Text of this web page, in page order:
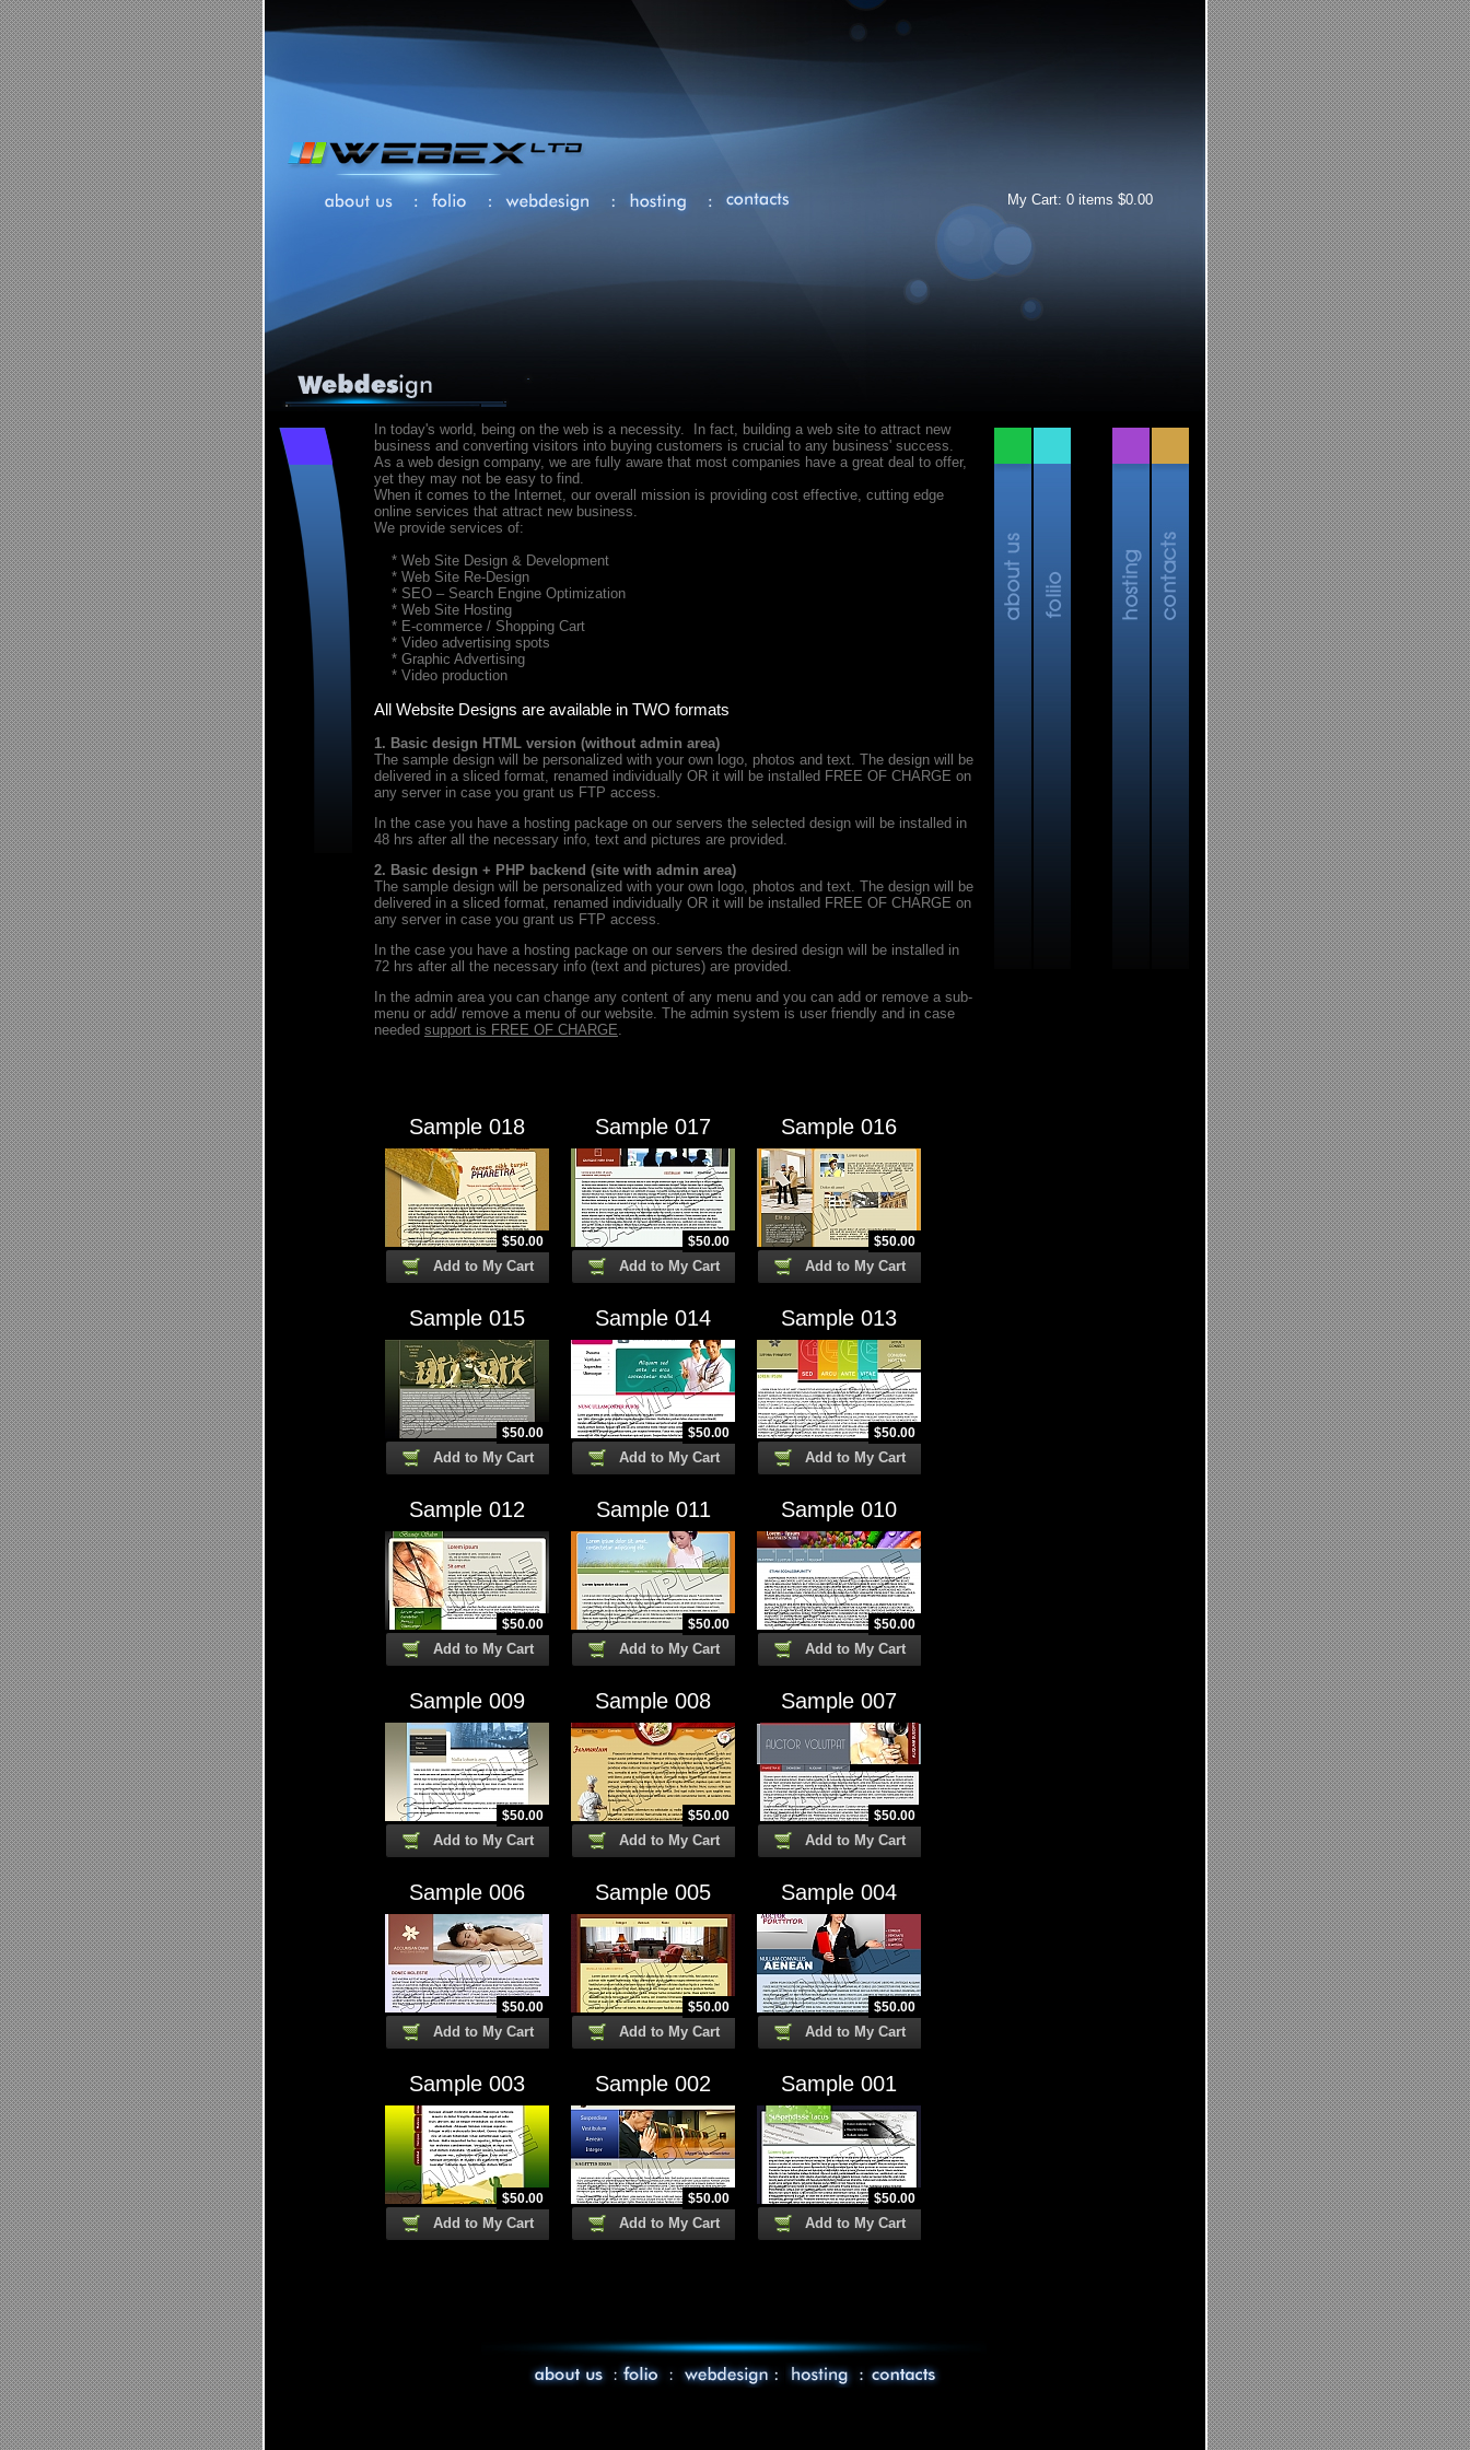
My Cart: 0 items $0.00
In today's world, being on the web is a necessity. In fact, building a web site to attract new
business and converting visitors into buying customers is crucial to any business' success.
As a web design company, we are fully aware that most companies have a great deal to offer,
yet they may not be easy to find.
When it comes to the Internet, our overall mission is providing cost effective, cutting edge
online services that attract new business.
We provide services of:
* Web Site Design & Development
* Web Site Re-Design
* SEO – Search Engine Optimization
* Web Site Hosting
* E-commerce / Shopping Cart
* Video advertising spots
* Graphic Advertising
* Video production
All Website Designs are available in TWO formats
1. Basic design HTML version (without admin area)
The sample design will be personalized with your own logo, photos and text. The design will be
delivered in a sliced format, renamed individually OR it will be installed FREE OF CHARGE on
any server in case you grant us FTP access.
In the case you have a hosting package on our servers the selected design will be installed in
48 hrs after all the necessary info, text and pictures are provided.
2. Basic design + PHP backend (site with admin area)
The sample design will be personalized with your own logo, photos and text. The design will be
delivered in a sliced format, renamed individually OR it will be installed FREE OF CHARGE on
any server in case you grant us FTP access.
In the case you have a hosting package on our servers the desired design will be installed in
72 hrs after all the necessary info (text and pictures) are provided.
In the admin area you can change any content of any menu and you can add or remove a sub-
menu or add/ remove a menu of our website. The admin system is user friendly and in case
needed support is FREE OF CHARGE.
Sample 018
$50.00
Add to My Cart
Sample 017
$50.00
Add to My Cart
Sample 016
$50.00
Add to My Cart
Sample 015
$50.00
Add to My Cart
Sample 014
$50.00
Add to My Cart
Sample 013
$50.00
Add to My Cart
Sample 012
$50.00
Add to My Cart
Sample 011
$50.00
Add to My Cart
Sample 010
$50.00
Add to My Cart
Sample 009
$50.00
Add to My Cart
Sample 008
$50.00
Add to My Cart
Sample 007
$50.00
Add to My Cart
Sample 006
$50.00
Add to My Cart
Sample 005
$50.00
Add to My Cart
Sample 004
$50.00
Add to My Cart
Sample 003
$50.00
Add to My Cart
Sample 002
$50.00
Add to My Cart
Sample 001
$50.00
Add to My Cart